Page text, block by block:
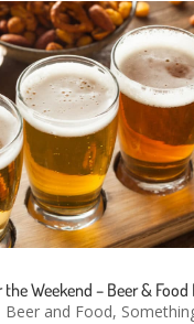
Weekend – Beer & Food
Beer and Food,